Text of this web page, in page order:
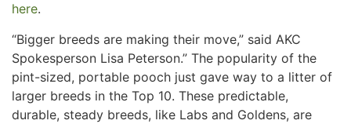
here.
“Bigger breeds are making their move,” said AKC
Spokesperson Lisa Peterson.” The popularity of the
pint-sized, portable pooch just gave way to a litter of
larger breeds in the Top 10. These predictable,
durable, steady breeds, like Labs and Goldens, are